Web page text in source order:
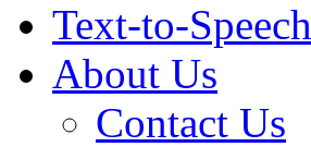
Text-to-Speech
About Us
Contact Us